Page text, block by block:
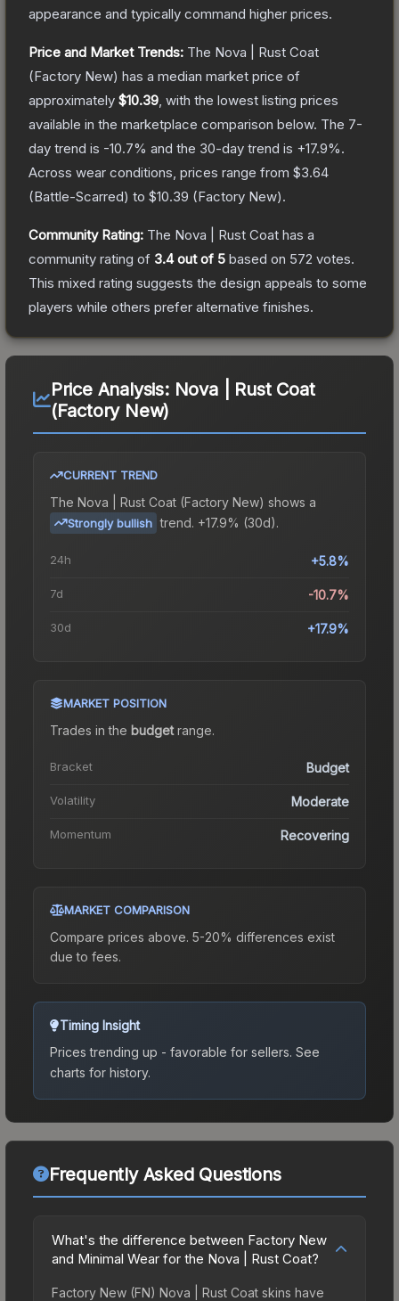
appearance and typically command higher prices.
Price and Market Trends: The Nova | Rust Coat
(Factory New) has a median market price of
approximately $10.39 , with the lowest listing prices
available in the marketplace comparison below. The 7-
day trend is -10.7% and the 30-day trend is +17.9%.
Across wear conditions, prices range from $3.64
(Battle-Scarred) to $10.39 (Factory New).
Community Rating: The Nova | Rust Coat has a
community rating of 3.4out of 5 based on 572 votes.
This mixed rating suggests the design appeals to some
players while others prefer alternative finishes.
Price Analysis: Nova | Rust Coat
(Factory New)
CURRENT TREND
The Nova | Rust Coat (Factory New) shows a
Strongly bullish trend. +17.9% (30d).
24h +5.8%
7d -10.7%
30d +17.9%
MARKET POSITION
Trades in the budgetrange.
Bracket Budget
Volatility Moderate
Momentum Recovering
MARKET COMPARISON
Compare prices above. 5-20% differences exist
due to fees.
Timing Insight
Prices trending up - favorable for sellers. See
charts for history.
Frequently Asked Questions
What's the difference between Factory New
and Minimal Wear for the Nova | Rust Coat?
Factory New (FN) Nova | Rust Coat skins have